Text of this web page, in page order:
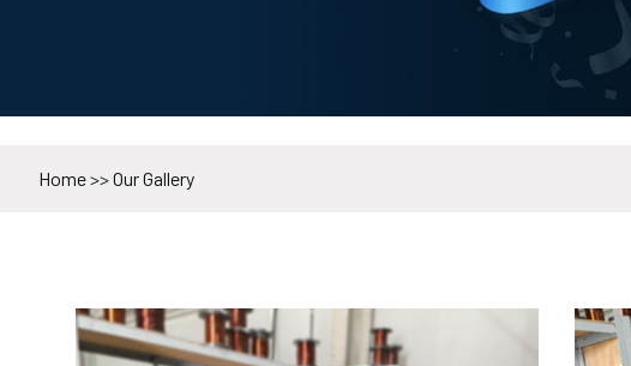
Home>>Our Gallery